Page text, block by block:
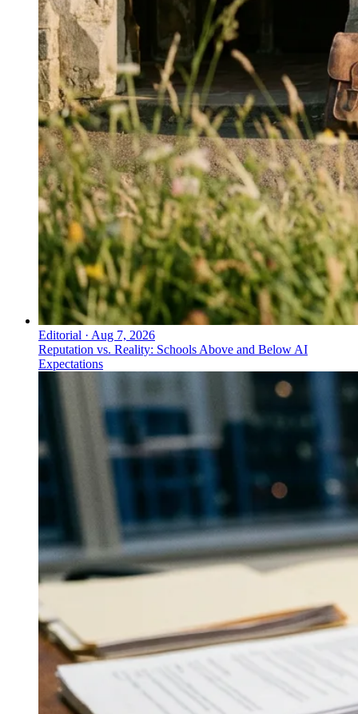
Editorial · Aug 7, 2026
Reputation vs. Reality: Schools Above and Below AI
Expectations